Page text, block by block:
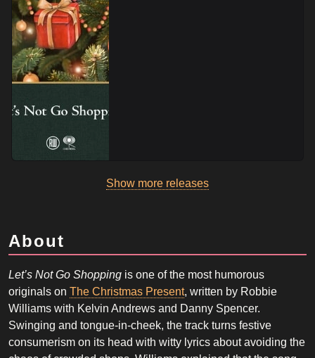
Show more releases
About
Let’s Not Go Shopping is one of the most humorous
originals on The Christmas Present, written by Robbie
Williams with Kelvin Andrews and Danny Spencer.
Swinging and tongue-in-cheek, the track turns festive
consumerism on its head with witty lyrics about avoiding the